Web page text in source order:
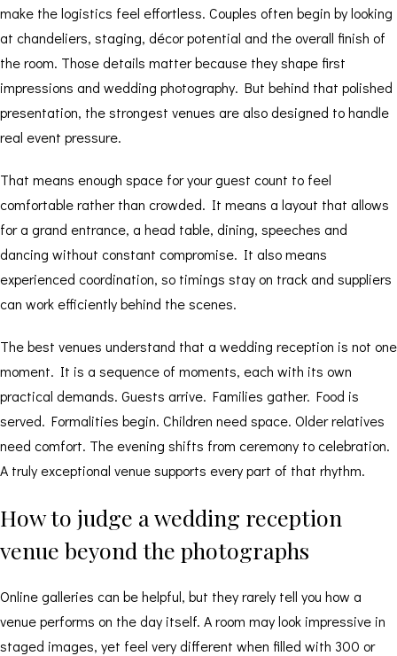
make the logistics feel effortless. Couples often begin by looking
at chandeliers, staging, décor potential and the overall finish of
the room. Those details matter because they shape first
impressions and wedding photography. But behind that polished
presentation, the strongest venues are also designed to handle
real event pressure.
That means enough space for your guest count to feel
comfortable rather than crowded. It means a layout that allows
for a grand entrance, a head table, dining, speeches and
dancing without constant compromise. It also means
experienced coordination, so timings stay on track and suppliers
can work efficiently behind the scenes.
The best venues understand that a wedding reception is not one
moment. It is a sequence of moments, each with its own
practical demands. Guests arrive. Families gather. Food is
served. Formalities begin. Children need space. Older relatives
need comfort. The evening shifts from ceremony to celebration.
A truly exceptional venue supports every part of that rhythm.
How to judge a wedding reception
venue beyond the photographs
Online galleries can be helpful, but they rarely tell you how a
venue performs on the day itself. A room may look impressive in
staged images, yet feel very different when filled with 300 or